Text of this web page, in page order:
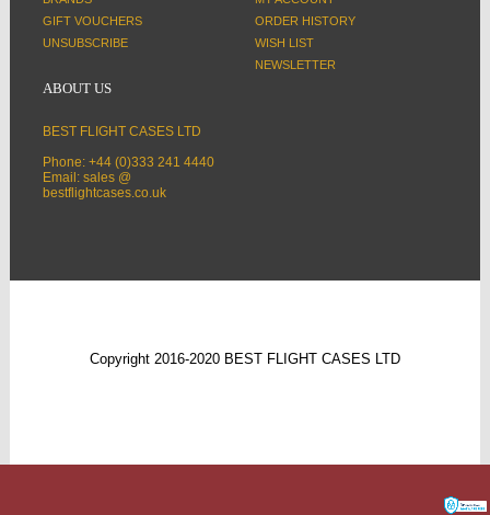
GIFT VOUCHERS
UNSUBSCRIBE
ORDER HISTORY
WISH LIST
NEWSLETTER
ABOUT US
BEST FLIGHT CASES LTD
Phone: +44 (0)333 241 4440
Email: sales @
bestflightcases.co.uk
Copyright 2016-2020 BEST FLIGHT CASES LTD